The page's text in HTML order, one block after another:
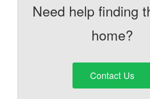
Need help finding
home?
Contact Us